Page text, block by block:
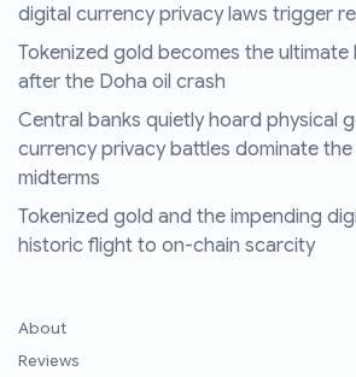
digital currency privacy laws trigger
Tokenized gold becomes the ultimate
after the Doha oil crash
Central banks quietly hoard physical
currency privacy battles dominate the
midterms
Tokenized gold and the impending
historic flight to on-chain scarcity
About
Reviews